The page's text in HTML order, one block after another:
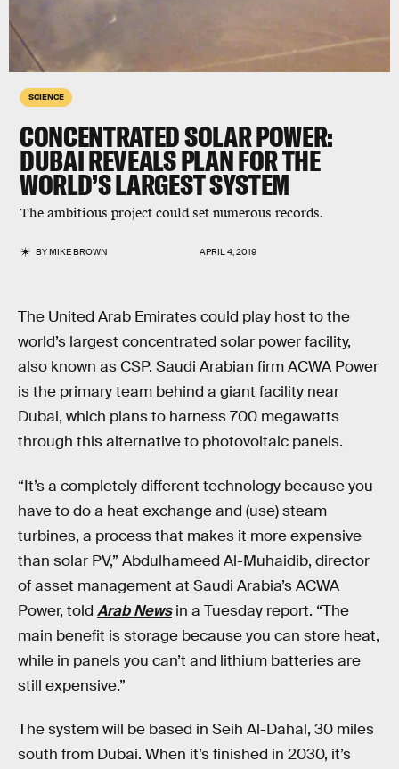
SCIENCE
CONCENTRATED SOLAR POWER:
DUBAI REVEALS PLAN FOR THE
WORLD’S LARGEST SYSTEM
The ambitious project could set numerous records.
BYMIKE BROWN APRIL 4, 2019
The United Arab Emirates could play host to the
world’s largest concentrated solar power facility,
also known as CSP. Saudi Arabian firm ACWA Power
is the primary team behind a giant facility near
Dubai, which plans to harness 700 megawatts
through this alternative to photovoltaic panels.
“It’s a completely different technology because you
have to do a heat exchange and (use) steam
turbines, a process that makes it more expensive
than solar PV,” Abdulhameed Al-Muhaidib, director
of asset management at Saudi Arabia’s ACWA
Power, told Arab Newsin a Tuesday report. “The
main benefit is storage because you can store heat,
while in panels you can’t and lithium batteries are
still expensive.”
The system will be based in Seih Al-Dahal, 30 miles
south from Dubai. When it’s finished in 2030, it’s